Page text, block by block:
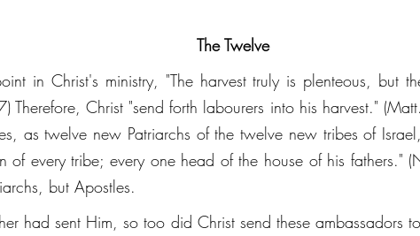
The Twelve
in Christ's ministry, "The harvest truly is plenteous, but
Therefore, Christ "send forth labourers into his harvest."
as twelve new Patriarchs of the twelve new tribes of
of every tribe; every one head of the house of his fathers."
but Apostles.
had sent Him, so too did Christ send these ambassadors